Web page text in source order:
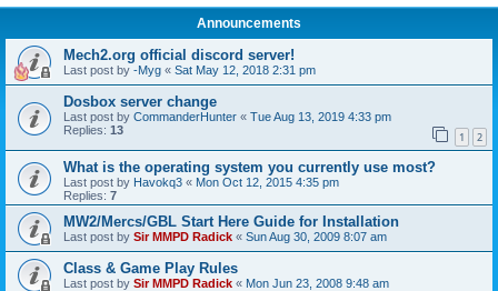
Announcements
Mech2.org official discord server!
Last post by -Myg « Sat May 12, 2018 2:31 pm
Dosbox server change
Last post by CommanderHunter « Tue Aug 13, 2019 4:33 pm
Replies: 13 1 2
What is the operating system you currently use most?
Last post by Havokq3 « Mon Oct 12, 2015 4:35 pm
Replies: 7
MW2/Mercs/GBL Start Here Guide for Installation
Last post by Sir MMPD Radick « Sun Aug 30, 2009 8:07 am
Class & Game Play Rules
Last post by Sir MMPD Radick « Mon Jun 23, 2008 9:48 am